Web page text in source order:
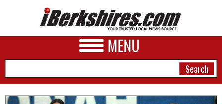
MENU